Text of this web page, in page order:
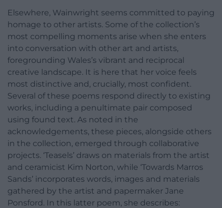
Elsewhere, Wainwright seems committed to paying
homage to other artists. Some of the collection’s
most compelling moments arise when she enters
into conversation with other art and artists,
foregrounding Wales’s vibrant and reciprocal
creative landscape. It is here that her voice feels
most distinctive and, crucially, most confident.
Several of these poems respond directly to existing
works, including a penultimate pair composed
using found text. As noted in the
acknowledgements, these pieces, alongside others
in the collection, emerged through collaborative
projects. ‘Teasels’ draws on materials from the artist
and ceramicist Kim Norton, while ‘Towards Marros
Sands’ incorporates words, images and materials
gathered by the artist and papermaker Jane
Ponsford. In this latter poem, she describes: